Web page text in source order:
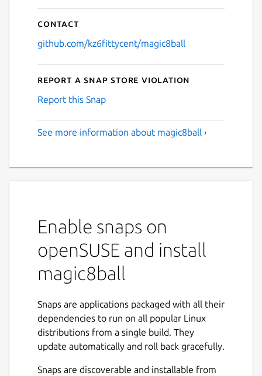
Contact
github.com/kz6fittycent/magic8ball
Report a Snap Store violation
Report this Snap
See more information about magic8ball ›
Enable snaps on
openSUSE and install
magic8ball
Snaps are applications packaged with all their
dependencies to run on all popular Linux
distributions from a single build. They
update automatically and roll back gracefully.
Snaps are discoverable and installable from